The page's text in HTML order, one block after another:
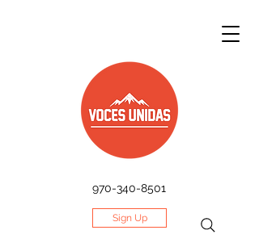
970-340-8501
Sign Up